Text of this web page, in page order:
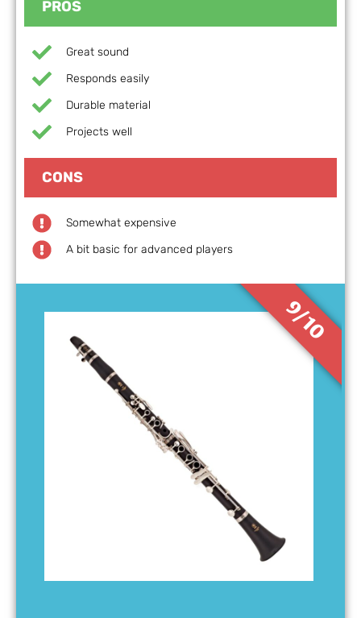
9/10
PROS
Great sound
Responds easily
Durable material
Projects well
CONS
Somewhat expensive
A bit basic for advanced players